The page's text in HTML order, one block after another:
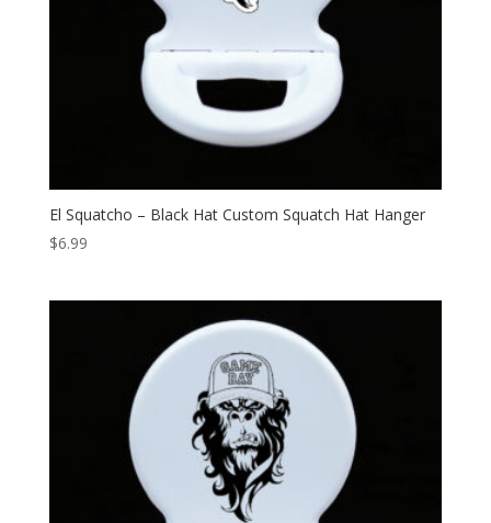
El Squatcho – Black Hat Custom Squatch Hat Hanger
$6.99